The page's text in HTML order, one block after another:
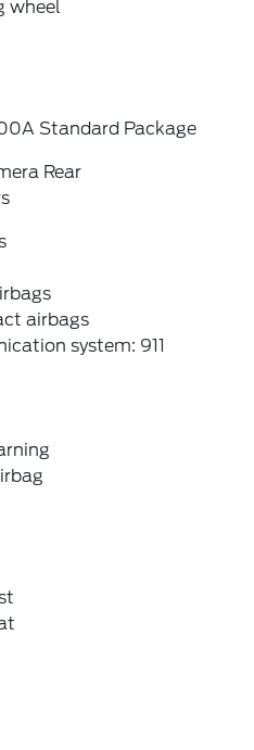
wheel
Standard Package
Rear
airbags
system: 911